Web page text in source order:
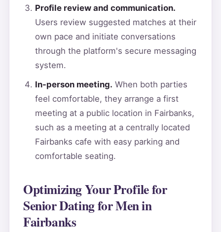
Profile review and communication.
Users review suggested matches at their
own pace and initiate conversations
through the platform's secure messaging
system.
In-person meeting. When both parties
feel comfortable, they arrange a first
meeting at a public location in Fairbanks,
such as a meeting at a centrally located
Fairbanks cafe with easy parking and
comfortable seating.
Optimizing Your Profile for
Senior Dating for Men in
Fairbanks